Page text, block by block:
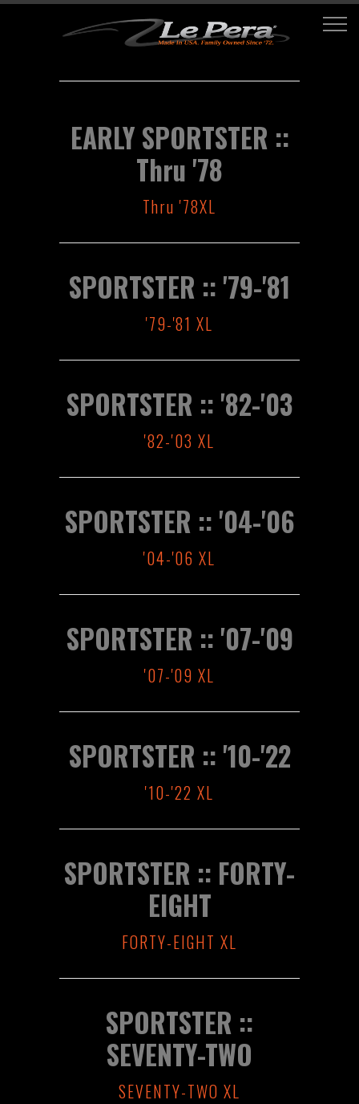
EARLY SPORTSTER ::
Thru '78
Thru '78XL
SPORTSTER :: '79-'81
'79-'81 XL
SPORTSTER :: '82-'03
'82-'03 XL
SPORTSTER :: '04-'06
'04-'06 XL
SPORTSTER :: '07-'09
'07-'09 XL
SPORTSTER :: '10-'22
'10-'22 XL
SPORTSTER :: FORTY-
EIGHT
FORTY-EIGHT XL
SPORTSTER ::
SEVENTY-TWO
SEVENTY-TWO XL